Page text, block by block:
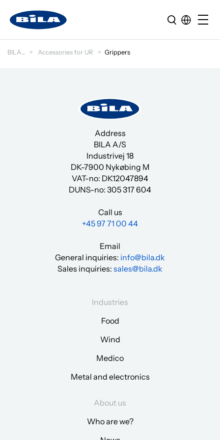
BILA Accessories for UR Grippers
Address
BILA A/S
Industrivej 18
DK-7900 Nykøbing M
VAT-no: DK12047894
DUNS-no: 305 317 604
Call us
+45 97 71 00 44
Email
General inquiries: info@bila.dk
Sales inquiries: sales@bila.dk
Industries
Food
Wind
Medico
Metal and electronics
About us
Who are we?